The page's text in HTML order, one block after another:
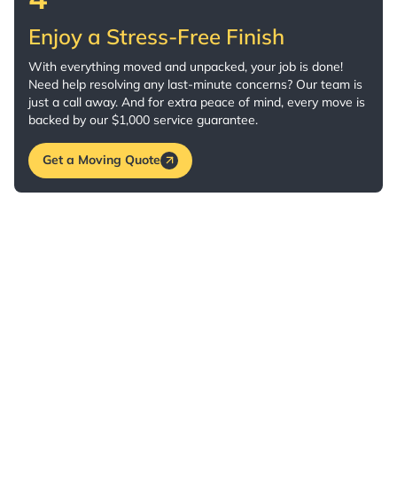
Enjoy a Stress-Free Finish
With everything moved and unpacked, your job is done!
Need help resolving any last-minute concerns? Our team is
just a call away. And for extra peace of mind, every move is
backed by our $1,000 service guarantee.
Get a Moving Quote